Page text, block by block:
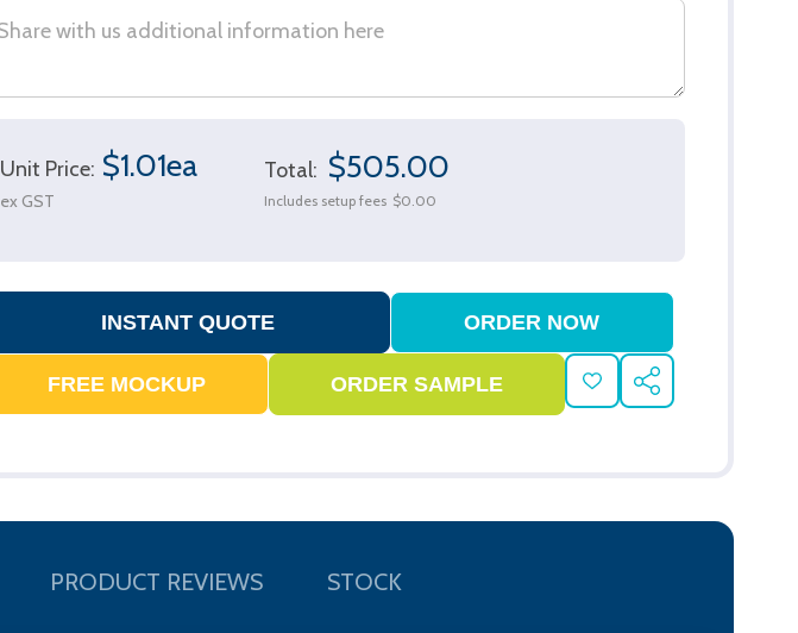
Unit Price: $1.01ea
ex GST
Total: $505.00
Includes setup fees $0.00
ADD
TO
SHARE
PRODUCT REVIEWS STOCK